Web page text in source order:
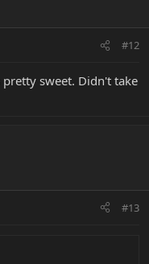
#12
sweet. Didn't take
#13